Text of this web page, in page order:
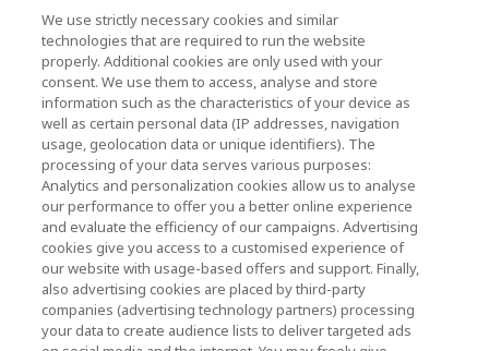
Contact Us
KIOXIA Holdings Corporation (Corporate /
Investor Relations)
KIOXIA Holdings Corporation Home
Investor Relations
We use strictly necessary cookies and similar
technologies that are required to run the website
properly. Additional cookies are only used with your
consent. We use them to access, analyse and store
information such as the characteristics of your device as
well as certain personal data (IP addresses, navigation
usage, geolocation data or unique identifiers). The
processing of your data serves various purposes:
Analytics and personalization cookies allow us to analyse
our performance to offer you a better online experience
and evaluate the efficiency of our campaigns. Advertising
cookies give you access to a customised experience of
our website with usage-based offers and support. Finally,
also advertising cookies are placed by third-party
companies (advertising technology partners) processing
your data to create audience lists to deliver targeted ads